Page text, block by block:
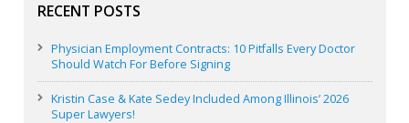
RECENT POSTS
Physician Employment Contracts: 10 Pitfalls Every Doctor
Should Watch For Before Signing
Kristin Case & Kate Sedey Included Among Illinois’ 2026
Super Lawyers!